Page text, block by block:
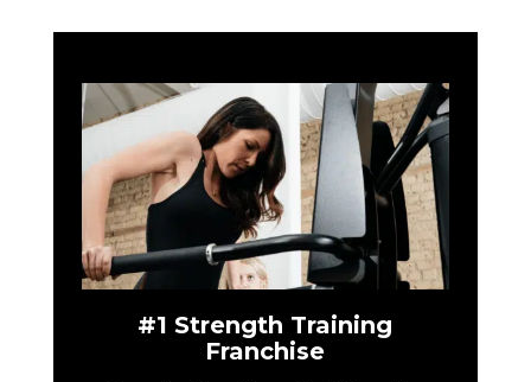
#1 Strength Training
Franchise